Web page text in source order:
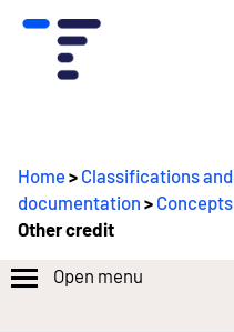
Home> Classifications and
documentation > Concepts
Other credit
Open menu